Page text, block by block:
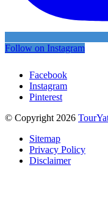
Follow on Instagram
Facebook
Instagram
Pinterest
© Copyright 2026
Sitemap
Privacy Policy
Disclaimer